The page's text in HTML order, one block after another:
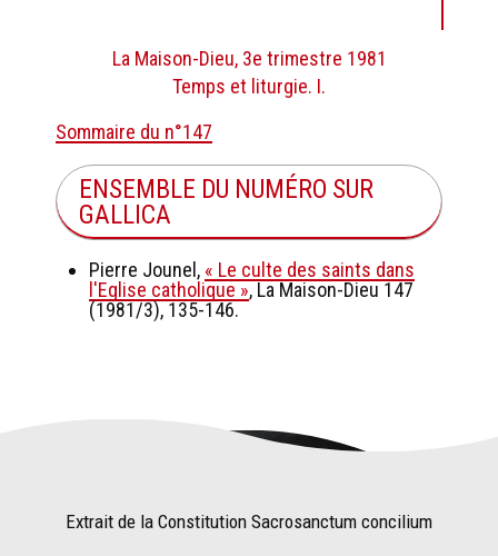
La Maison-Dieu, 3e trimestre 1981
Temps et liturgie. I.
Sommaire du n°147
ENSEMBLE DU NUMÉRO SUR
GALLICA
Pierre Jounel, « Le culte des saints dans
l'Eglise catholique », La Maison-Dieu 147
(1981/3), 135-146.
Extrait de la Constitution Sacrosanctum concilium